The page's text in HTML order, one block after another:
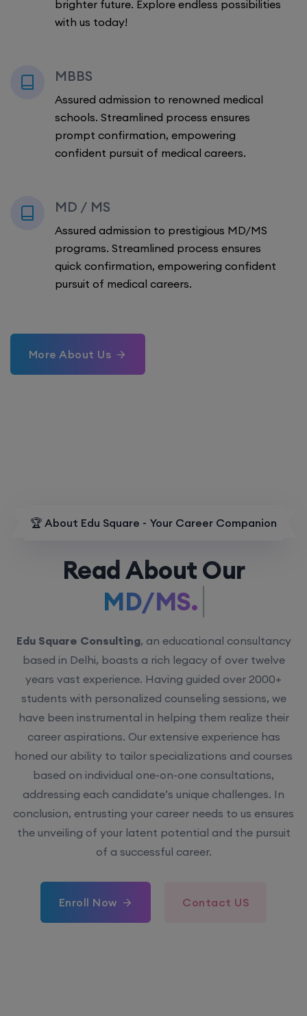
brighter future. Explore endless possibilities
with us today!
MBBS
Assured admission to renowned medical
schools. Streamlined process ensures
prompt confirmation, empowering
confident pursuit of medical careers.
MD / MS
Assured admission to prestigious MD/MS
programs. Streamlined process ensures
quick confirmation, empowering confident
pursuit of medical careers.
More About Us
🏆 About Edu Square - Your Career Companion
Read About Our
MD/MS.
Edu Square Consulting, an educational consultancy
based in Delhi, boasts a rich legacy of over twelve
years vast experience. Having guided over 2000+
students with personalized counseling sessions, we
have been instrumental in helping them realize their
career aspirations. Our extensive experience has
honed our ability to tailor specializations and courses
based on individual one-on-one consultations,
addressing each candidate’s unique challenges. In
conclusion, entrusting your career needs to us ensures
the unveiling of your latent potential and the pursuit
of a successful career.
Enroll Now Contact US